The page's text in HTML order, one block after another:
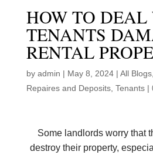
HOW TO
TENANTS
RENTAL
by admin | May 8, 2024| All Blogs,
Repaires and Deposits, Tenants|
Some landlords worry that
destroy their property,